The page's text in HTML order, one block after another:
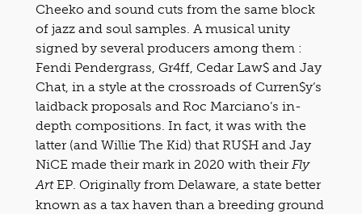
Cheeko and sound cuts from the same block
of jazz and soul samples. A musical unity
signed by several producers among them :
Fendi Pendergrass, Gr4ff, Cedar Law$ and Jay
Chat, in a style at the crossroads of Curren$y’s
laidback proposals and Roc Marciano’s in-
depth compositions. In fact, it was with the
latter (and Willie The Kid) that RU$H and Jay
NiCE made their mark in 2020 with theirFly
ArtEP. Originally from Delaware, a state better
known as a tax haven than a breeding ground